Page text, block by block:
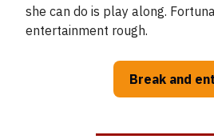
she can do is play along.
entertainment rough.
Break and